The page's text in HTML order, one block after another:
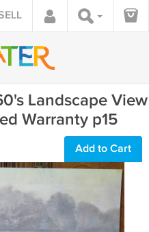
Landscape View
Warranty p15
Add to Cart